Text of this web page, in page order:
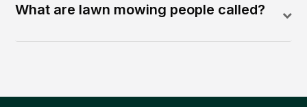
What are lawn mowing people called?